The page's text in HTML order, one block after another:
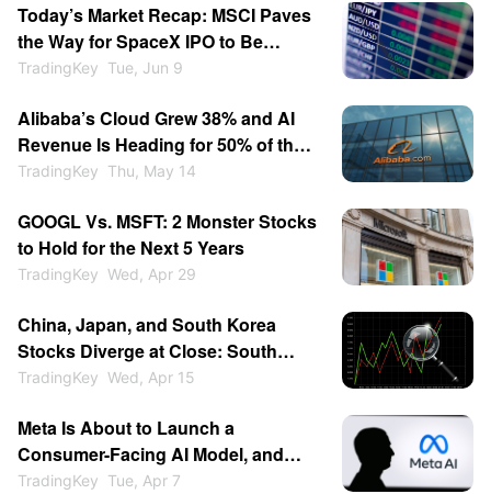
Today’s Market Recap: MSCI Paves
the Way for SpaceX IPO to Be
Included Quickly； OpenAI Secretly
TradingKey Tue, Jun 9
Alibaba’s Cloud Grew 38% and AI
Revenue Is Heading for 50% of the
Segment - Is BABA a Buy at $146?
TradingKey Thu, May 14
GOOGL Vs. MSFT: 2 Monster Stocks
to Hold for the Next 5 Years
TradingKey Wed, Apr 29
China, Japan, and South Korea
Stocks Diverge at Close: South
Korea Surges 2% to Lead Asia-
Chinese Market Relatively
Restrained?
TradingKey Wed, Apr 15
Meta Is About to Launch a
Consumer-Facing AI Model, and
OpenAI Is About to Have Its IPO,
TradingKey Tue, Apr 7